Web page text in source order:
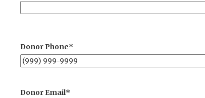
Donor Phone*
Donor Email*